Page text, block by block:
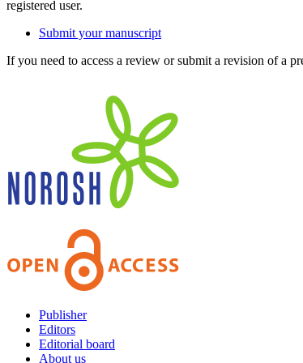
registered user.
Submit your manuscript
If you need to access a review or submit a revision of a
Publisher
Editors
Editorial board
About us